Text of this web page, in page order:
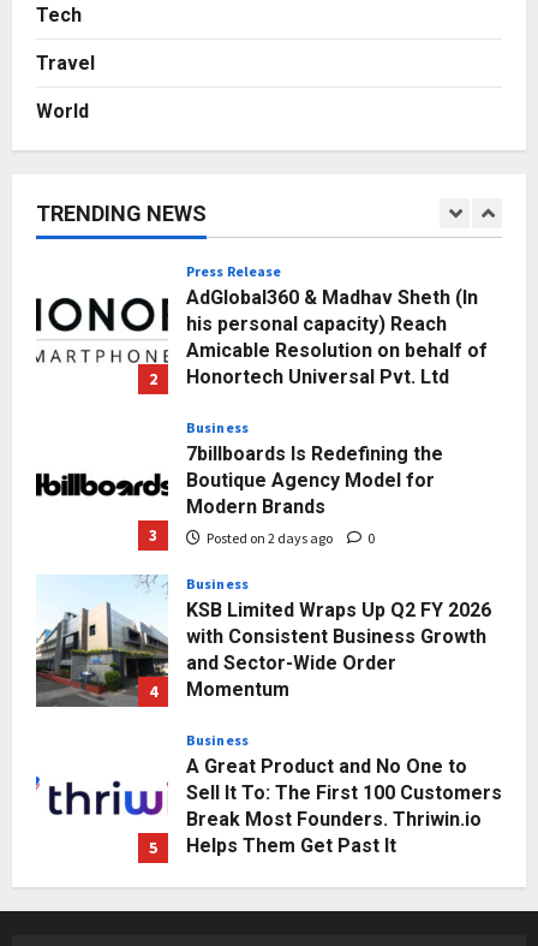
Tech
Travel
World
TRENDING NEWS
Break Most Founders. Thriwin.io
1
Punjab Takes a Landmark Step
Posted on 1 day ago
2
Press Release
AdGlobal360 & Madhav Sheth (In
his personal capacity) Reach
Amicable Resolution on behalf of
Honortech Universal Pvt. Ltd
3
Business
7billboards Is Redefining the
Boutique Agency Model for
Modern Brands
Posted on 2 days ago 0
4
Business
KSB Limited Wraps Up Q2 FY 2026
with Consistent Business Growth
and Sector-Wide Order
Momentum
5
Business
A Great Product and No One to
Sell It To: The First 100 Customers
Break Most Founders. Thriwin.io
Helps Them Get Past It
Education